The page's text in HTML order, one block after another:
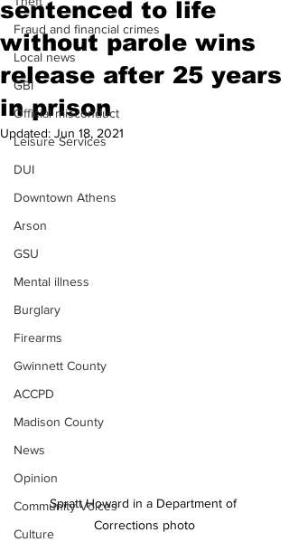
Fraud and financial crimes
Local news
GBI
Official misconduct
Leisure Services
DUI
Downtown Athens
Arson
GSU
Mental illness
Burglary
Firearms
Gwinnett County
ACCPD
Madison County
News
Opinion
Community Voices
Culture
sentenced to life
without parole wins
release after 25 years
in prison
Updated: Jun 18, 2021
Spratt Howard in a Department of
Corrections photo